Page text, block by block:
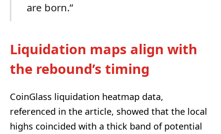
are born.”
Liquidation maps align with
the rebound’s timing
CoinGlass liquidation heatmap data,
referenced in the article, showed that the local
highs coincided with a thick band of potential